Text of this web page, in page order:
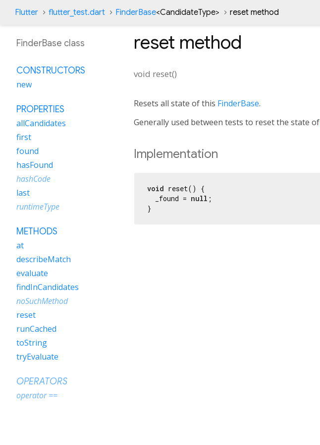
Flutter flutter_test.dart FinderBase<CandidateType> reset method
reset method
void reset()
Resets all state of this FinderBase.
Generally used between tests to reset the state of
Implementation
void reset() {
  _found =
null ;
}
FinderBase class
CONSTRUCTORS
new
PROPERTIES
allCandidates
first
found
hasFound
hashCode
last
runtimeType
METHODS
at
describeMatch
evaluate
findInCandidates
noSuchMethod
reset
runCached
toString
tryEvaluate
OPERATORS
operator ==